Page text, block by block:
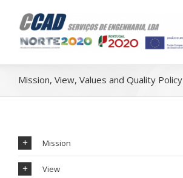
Mission, View, Values ​​and Quality Policy
Mission
View